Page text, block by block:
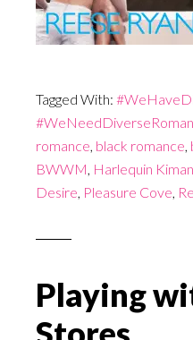
Tagged With:
romance, black romance,
BWWM, Harlequin
Desire, Pleasure Cove,
Playing